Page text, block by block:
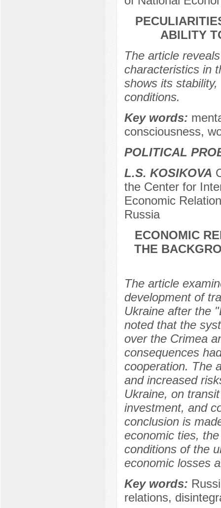
ABILITY
The article
characteristics in
shows its
conditions.
Key words:
consciousness,
POLITICAL
L.S. KOSIKOVA
the Center for
Economic
Russia
ECONOMIC
THE
The article
development of
Ukraine after the
noted that the
over the Crimea
consequences
cooperation. The
and increased
Ukraine, on
investment, and
conclusion is
economic ties,
conditions of the
economic losses
Key words:
relations,